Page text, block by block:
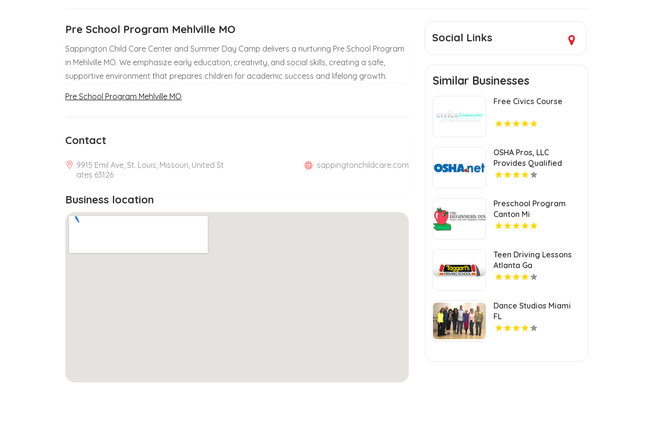
Pre School Program Mehlville MO
Sappington Child Care Center and Summer Day Camp delivers a nurturing Pre School Program
in Mehlville MO. We emphasize early education, creativity, and social skills, creating a safe,
supportive environment that prepares children for academic success and lifelong growth.
Pre School Program Mehlville MO
Contact
9915 Emil Ave, St. Louis, Missouri, United St
ates 63126
sappingtonchildcare.com
Business location
Social Links
Similar Businesses
Free Civics Course
OSHA Pros, LLC
Provides Qualified
Rigger Training
Preschool Program
Canton Mi
Teen Driving Lessons
Atlanta Ga
Dance Studios Miami
FL